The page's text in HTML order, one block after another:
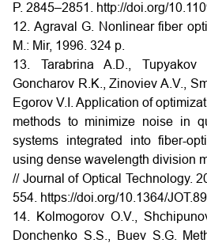
P. 2845–2851. http://doi.org/
12. Agraval G. Nonlinear fiber
M.: Mir, 1996. 324 p.
13. Tarabrina A.D., Tupyakov
Goncharov R.K., Zinoviev A.V.,
Egorov V.I. Application of
methods to minimize noise in
systems integrated into fiber-
using dense wavelength division
// Journal of Optical Technology.
554. https://doi.org/10.1364/
14. Kolmogorov O.V.,
Donchenko S.S., Buev S.G.